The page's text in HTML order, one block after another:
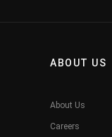
ABOUT US
About Us
Careers